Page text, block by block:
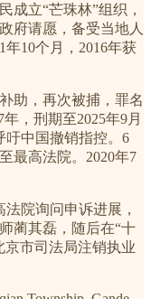
成立“芒珠林”组织，
府请愿，备受当地人
年10个月，2016年获
助，再次被捕，罪名
，刑期至2025年9月
吁中国撤销指控。6
最高法院。2020年7
院询问申诉进展，
蔺其磊，随后在“十
京市司法局注销执业